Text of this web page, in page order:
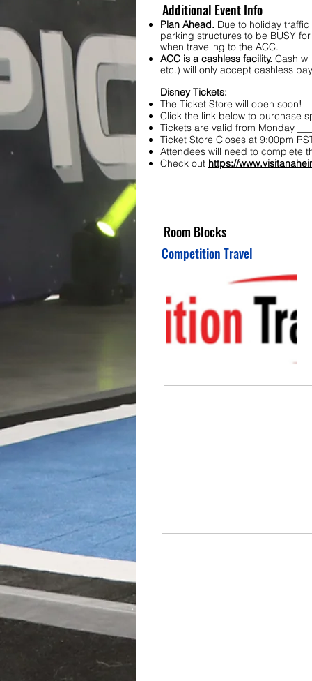
Additional Event Info
Plan Ahead. Due to holiday
parking structures to be BUSY
when traveling to the ACC.
ACC is a cashless facility. Cash
etc.) will only accept cashless
Disney Tickets:
The Ticket Store will open soon!
Click the link below to purchase
Tickets are valid from Monday
Ticket Store Closes at 9:00pm
Attendees will need to complete
Check out https://
Room Blocks
Competition Travel